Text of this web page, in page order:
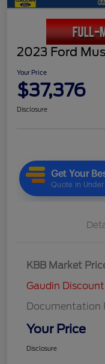
2023 Ford
Your Price
$37,376
Disclosure
KBB Market
Gaudin Discount
Documentation
Your Price
Disclosure